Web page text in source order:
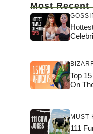
Most Recent
Top
On
MUST
111